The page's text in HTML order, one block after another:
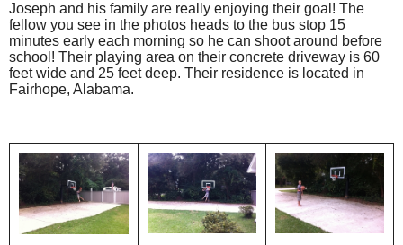
Joseph and his family are really enjoying their goal! The
fellow you see in the photos heads to the bus stop 15
minutes early each morning so he can shoot around before
school! Their playing area on their concrete driveway is 60
feet wide and 25 feet deep. Their residence is located in
Fairhope, Alabama.